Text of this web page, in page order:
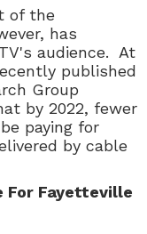
of the
has
's audience. At
published
Group
by 2022, fewer
paying for
by cable
For Fayetteville